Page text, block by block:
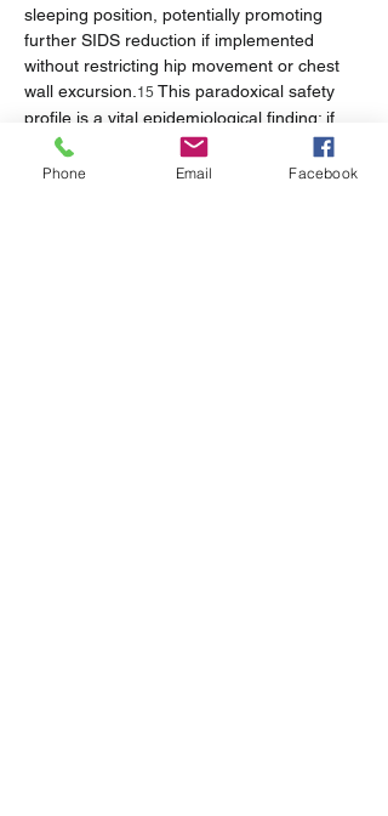
sleeping position, potentially promoting
further SIDS reduction if implemented
without restricting hip movement or chest
wall excursion. 15 This paradoxical safety
profile is a vital epidemiological finding: if
cultural adherence to non-smoking and
room sharing is maintained, interventions
Phone Email Facebook